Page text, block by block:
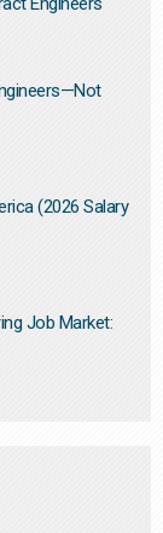
(2026 Salary
Job Market: